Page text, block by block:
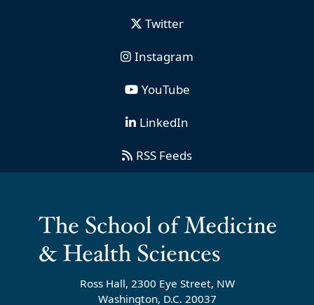
Twitter
Instagram
YouTube
LinkedIn
RSS Feeds
Ross Hall, 2300 Eye Street, NW
Washington, D.C. 20037